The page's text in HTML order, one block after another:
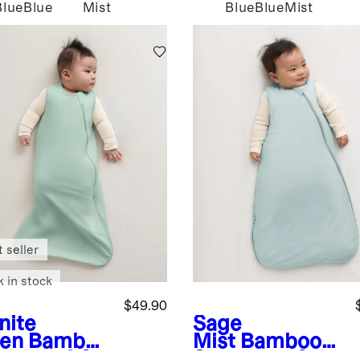
Blue
Mist
Blue BlueMist
Bamboo
$49.90
seller
in stock
Sage
Mist Bamboo